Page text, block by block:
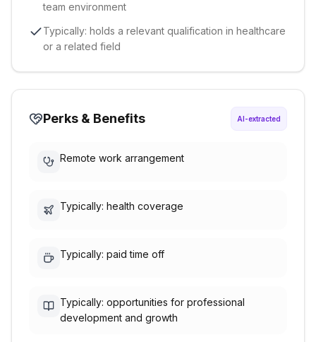
team environment
Typically: holds a relevant qualification in healthcare
or a related field
Perks & Benefits AI-extracted
Remote work arrangement
Typically: health coverage
Typically: paid time off
Typically: opportunities for professional
development and growth